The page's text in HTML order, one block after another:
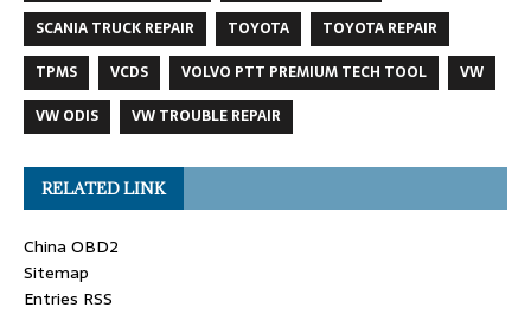
SCANIA TRUCK REPAIR
TOYOTA
TOYOTA REPAIR
TPMS
VCDS VOLVO PTT PREMIUM TECH TOOL
VW
VW ODIS
VW TROUBLE REPAIR
RELATED LINK
China OBD2
Sitemap
Entries RSS